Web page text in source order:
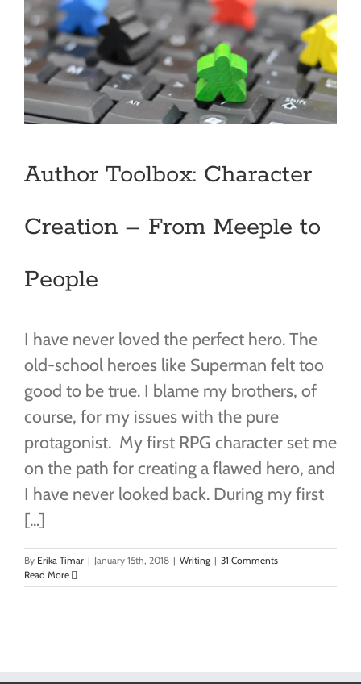
Author Toolbox: Character
Creation – From Meeple to
People
I have never loved the perfect hero. The
old-school heroes like Superman felt too
good to be true. I blame my brothers, of
course, for my issues with the pure
protagonist. My first RPG character set me
on the path for creating a flawed hero, and
I have never looked back. During my first
[...]
By Erika Timar | January 15th, 2018 | Writing | 31 Comments
Read More